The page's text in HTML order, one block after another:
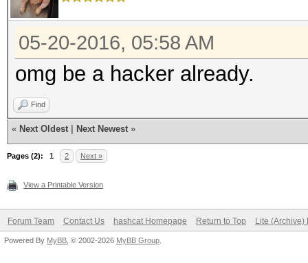
05-20-2016, 05:58 AM
omg be a hacker already.
Find
« Next Oldest Next Newest »
Pages (2): 1 2 Next »
View a Printable Version
Forum Team Contact Us hashcat Homepage Return to Top Lite (Archive)
Powered By MyBB , © 2002-2026 MyBB Group